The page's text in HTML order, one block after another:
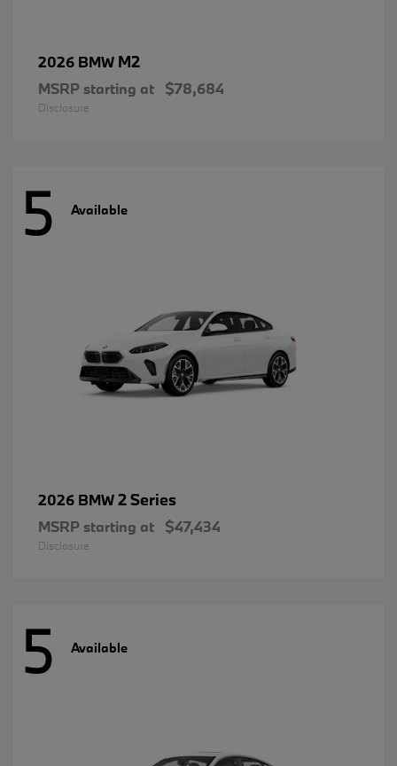
2026 BMW M2
MSRP starting at $78,684
Disclosure
5 Available
2026 BMW2 Series
MSRP starting at $47,434
Disclosure
5 Available